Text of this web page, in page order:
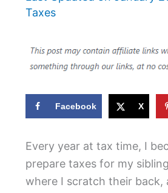
Taxes
Facebook X
Every year at tax time, I
prepare taxes for my
where I scratch their back,